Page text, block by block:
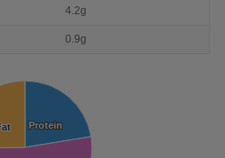
4.2g
0.9g
Protein
Protein